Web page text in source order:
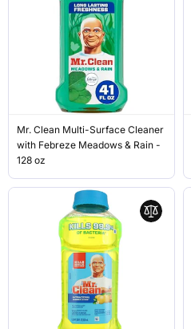
Mr. Clean Multi-Surface Cleaner
with Febreze Meadows & Rain -
128 oz